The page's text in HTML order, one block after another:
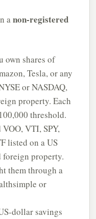
anon-registered
own shares of
Tesla, or any
or NASDAQ,
property. Each
threshold.
VTI, SPY,
listed on a US
foreign property.
them through a
or
dollar savings